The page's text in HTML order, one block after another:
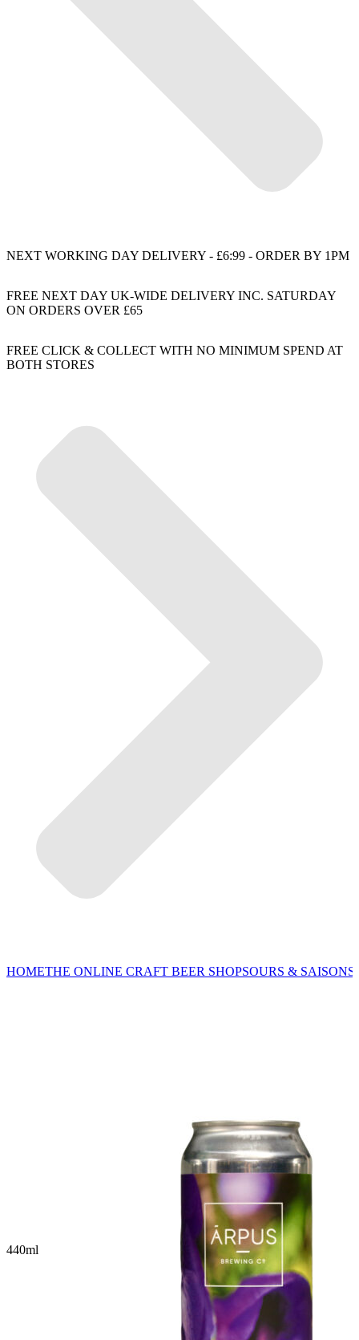
NEXT WORKING DAY DELIVERY - £6:99 - ORDER BY 1PM
FREE NEXT DAY UK-WIDE DELIVERY INC. SATURDAY
ON ORDERS OVER £65
FREE CLICK & COLLECT WITH NO MINIMUM SPEND AT
BOTH STORES
HOMETHE ONLINE CRAFT BEER SHOPSOURS & SAISONS
440ml